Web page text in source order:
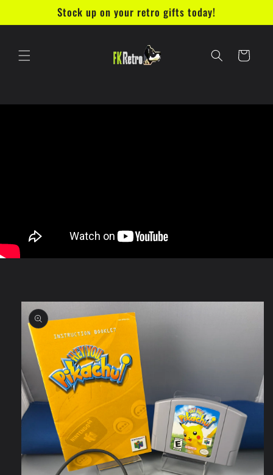
Stock up on your retro gifts today!
Cart
Skip to
product
information